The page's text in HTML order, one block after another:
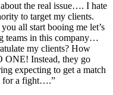
the real issue…. I hate
to target my clients.
all start booing me let’s
teams in this company…
my clients? How
ONE! Instead, they go
expecting to get a match
for a fight….”